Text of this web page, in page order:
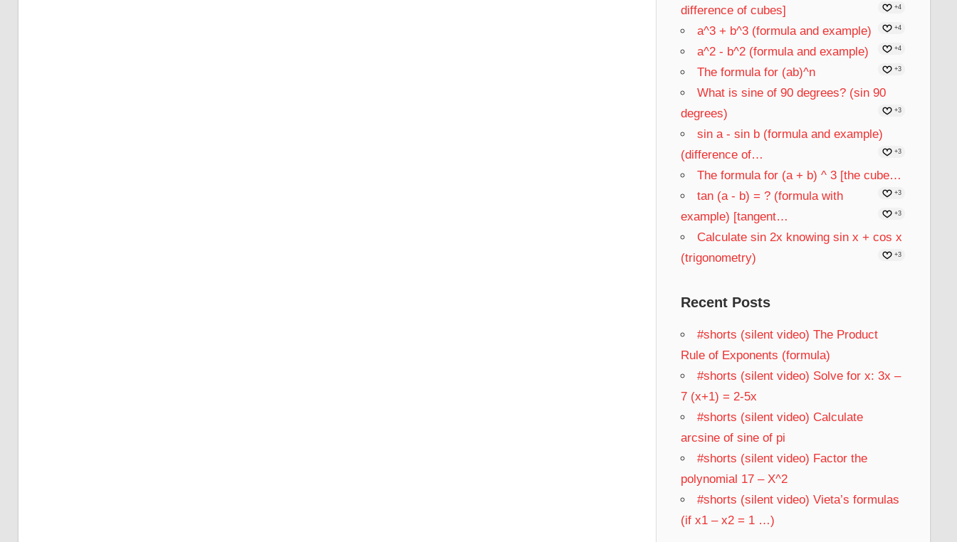
difference of cubes]
+4
a^3 + b^3 (formula and example) +4
a^2 - b^2 (formula and example) +4
The formula for (ab)^n +3
What is sine of 90 degrees? (sin 90
degrees)
+3
sin a - sin b (formula and example)
(difference of…
+3
The formula for (a + b) ^ 3 [the cube…
+3
tan (a - b) = ? (formula with
example) [tangent…
+3
Calculate sin 2x knowing sin x + cos x
(trigonometry)
+3
Recent Posts
#shorts (silent video) The Product
Rule of Exponents (formula)
#shorts (silent video) Solve for x: 3x –
7 (x+1) = 2-5x
#shorts (silent video) Calculate
arcsine of sine of pi
#shorts (silent video) Factor the
polynomial 17 – X^2
#shorts (silent video) Vieta’s formulas
(if x1 – x2 = 1 …)